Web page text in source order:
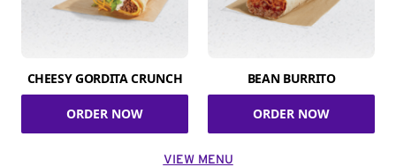
CHEESY GORDITA CRUNCH
ORDER NOW
BEAN BURRITO
ORDER NOW
VIEW MENU